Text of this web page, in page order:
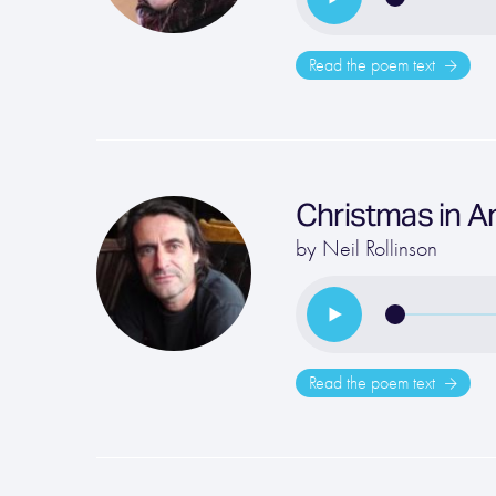
Read the poem text
Christmas in
by Neil Rollinson
Read the poem text